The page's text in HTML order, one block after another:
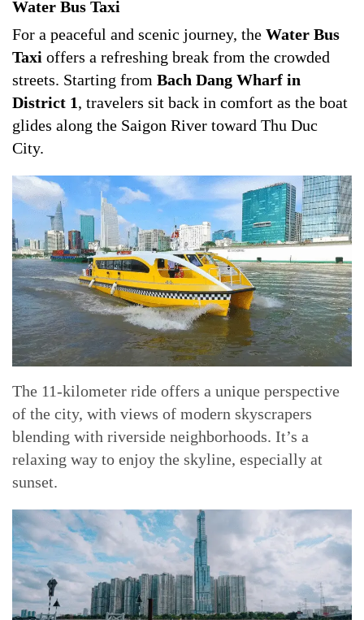
Water Bus Taxi
For a peaceful and scenic journey, the Water Bus
Taxi offers a refreshing break from the crowded
streets. Starting from Bach Dang Wharf in
District 1, travelers sit back in comfort as the boat
glides along the Saigon River toward Thu Duc
City.
The 11-kilometer ride offers a unique perspective
of the city, with views of modern skyscrapers
blending with riverside neighborhoods. It’s a
relaxing way to enjoy the skyline, especially at
sunset.